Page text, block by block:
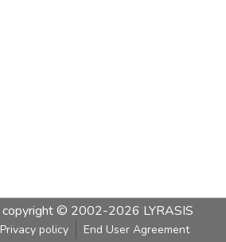
copyright © 2002-2026 LYRASIS
Privacy policy End User Agreement